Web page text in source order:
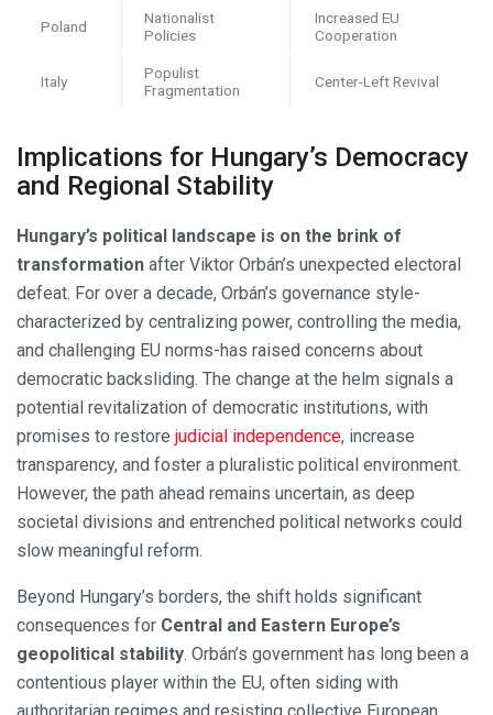
Poland
Nationalist
Policies
Increased EU
Cooperation
Italy
Populist
Fragmentation
Center-Left Revival
Implications for Hungary’s Democracy
and Regional Stability
Hungary’s political landscape is on the brink of
transformation after Viktor Orbán’s unexpected electoral
defeat. For over a decade, Orbán’s governance style-
characterized by centralizing power, controlling the media,
and challenging EU norms-has raised concerns about
democratic backsliding. The change at the helm signals a
potential revitalization of democratic institutions, with
promises to restore judicial independence, increase
transparency, and foster a pluralistic political environment.
However, the path ahead remains uncertain, as deep
societal divisions and entrenched political networks could
slow meaningful reform.
Beyond Hungary’s borders, the shift holds significant
consequences for Central and Eastern Europe’s
geopolitical stability. Orbán’s government has long been a
contentious player within the EU, often siding with
authoritarian regimes and resisting collective European